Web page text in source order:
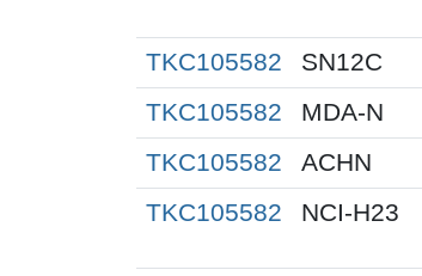
TKC105582 SN12C
TKC105582
MDA-N
TKC105582
ACHN
TKC105582
NCI-H23